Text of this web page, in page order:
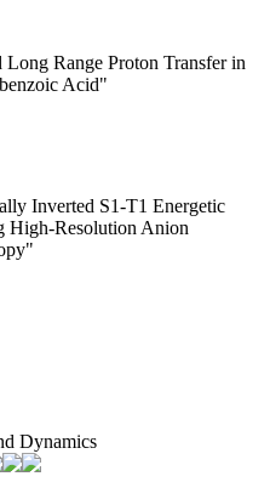
Range Proton Transfer in
Acid"
Inverted S1-T1 Energetic
High-Resolution Anion
Dynamics